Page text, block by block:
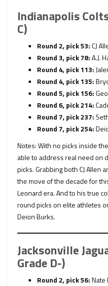
Indianapolis
C)
Round 2, pick 53:CJ
Round 3, pick 78:A.J.
Round 4, pick 113:
Round 4, pick 135:
Round 5, pick 156:
Round 6, pick 214:
Round 7, pick 237:
Round 7, pick 254:
Notes: With no picks inside
able to address real need on
picks. Grabbing both CJ Allen
the move of the decade for
Leonard era. And to his true
round picks on elite athletes
Deion Burks.
Jacksonville
Grade D-)
Round 2, pick 56:Nate